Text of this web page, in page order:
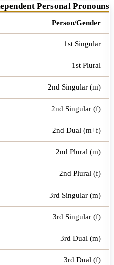
Personal Pronouns
Person/Gender
1st Singular
1st Plural
2nd Singular (m)
2nd Singular (f)
2nd Dual (m+f)
2nd Plural (m)
2nd Plural (f)
3rd Singular (m)
3rd Singular (f)
3rd Dual (m)
3rd Dual (f)